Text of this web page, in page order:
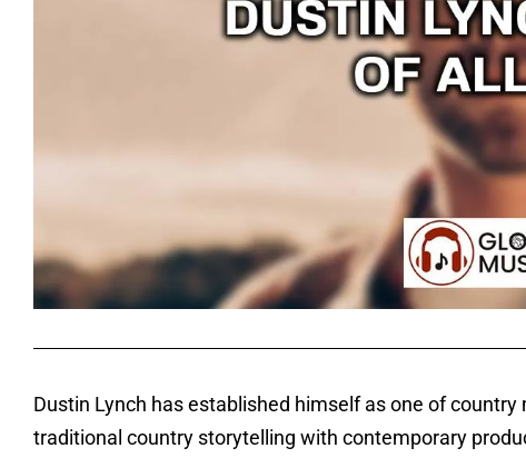
Dustin Lynch has established himself as one of
traditional country storytelling with contemporary